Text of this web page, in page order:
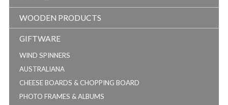
WOODEN PRODUCTS
GIFTWARE
WIND SPINNERS
AUSTRALIANA
CHEESE BOARDS & CHOPPING BOARD
PHOTO FRAMES & ALBUMS